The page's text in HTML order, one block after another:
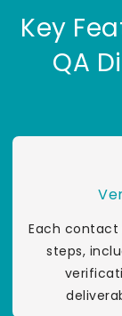
Key
QA
Each
steps,